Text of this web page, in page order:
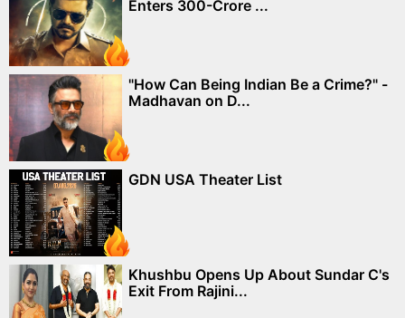
Enters 300-Crore ...
"How Can Being Indian Be a Crime?" -
Madhavan on D...
GDN USA Theater List
Khushbu Opens Up About Sundar C's
Exit From Rajini...